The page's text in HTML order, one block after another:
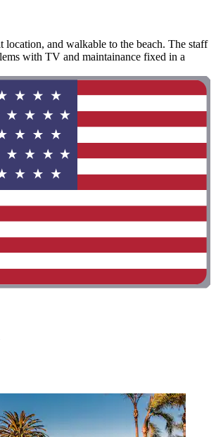
location, and walkable to the beach. The staff
with TV and maintainance fixed in a